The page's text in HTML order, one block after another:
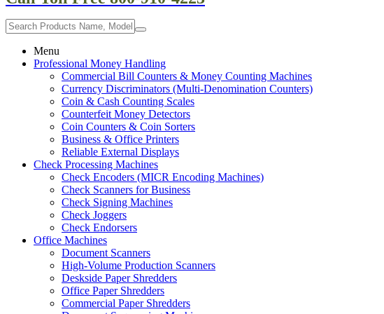
Menu
Professional Money Handling
Commercial Bill Counters & Money Counting Machines
Currency Discriminators (Multi-Denomination Counters)
Coin & Cash Counting Scales
Counterfeit Money Detectors
Coin Counters & Coin Sorters
Business & Office Printers
Reliable External Displays
Check Processing Machines
Check Encoders (MICR Encoding Machines)
Check Scanners for Business
Check Signing Machines
Check Joggers
Check Endorsers
Office Machines
Document Scanners
High-Volume Production Scanners
Deskside Paper Shredders
Office Paper Shredders
Commercial Paper Shredders